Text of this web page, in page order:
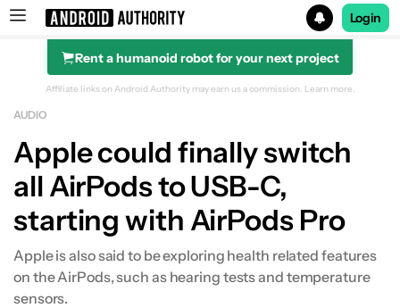
Search results for
Login
Rent a humanoid robot for your next project
Affiliate links on Android Authority may earn us a commission. Learn more.
AUDIO
Apple could finally switch
all AirPods to USB-C,
starting with AirPods Pro
Apple is also said to be exploring health related features
on the AirPods, such as hearing tests and temperature
sensors.